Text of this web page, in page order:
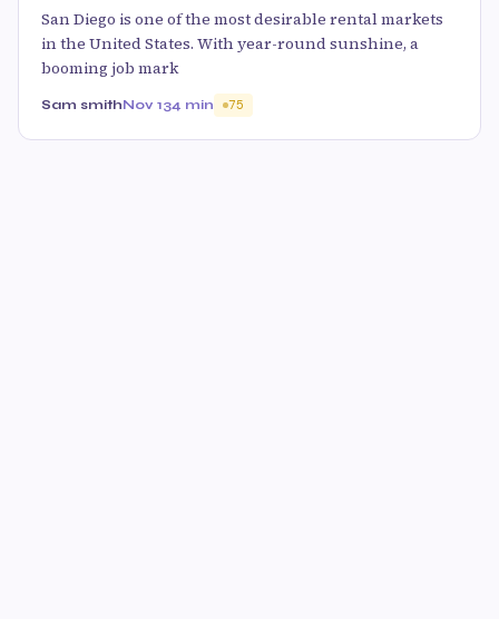
San Diego is one of the most desirable rental markets
in the United States. With year-round sunshine, a
booming job mark
Sam smithNov 134 min 75